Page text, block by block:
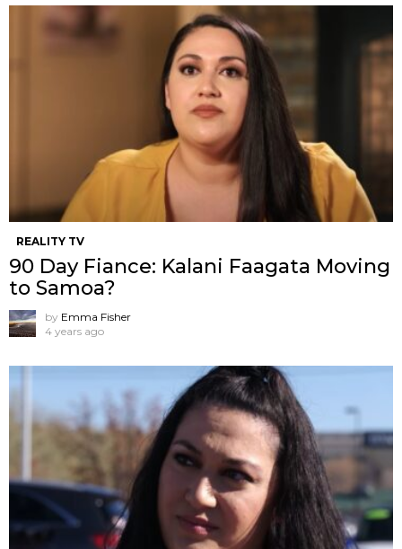
REALITY TV
90 Day Fiance: Kalani Faagata Moving
to Samoa?
by Emma Fisher
4 years ago